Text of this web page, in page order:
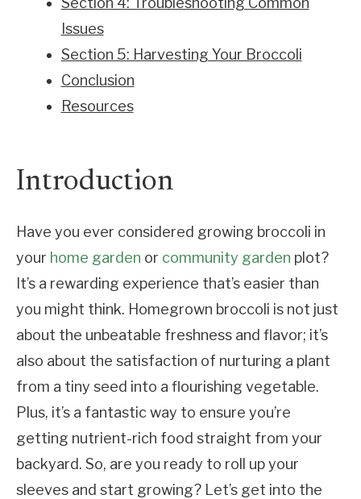
Issues
Section 5: Harvesting Your Broccoli
Conclusion
Resources
Introduction
Have you ever considered growing broccoli in
your home garden or community garden plot?
It’s a rewarding experience that’s easier than
you might think. Homegrown broccoli is not just
about the unbeatable freshness and flavor; it’s
also about the satisfaction of nurturing a plant
from a tiny seed into a flourishing vegetable.
Plus, it’s a fantastic way to ensure you’re
getting nutrient-rich food straight from your
backyard. So, are you ready to roll up your
sleeves and start growing? Let’s get into the